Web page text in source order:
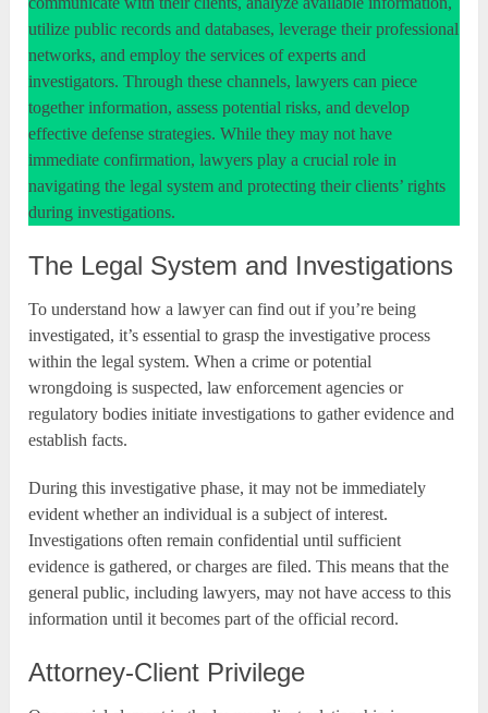
utilize public records and databases, leverage their professional
networks, and employ the services of experts and
investigators. Through these channels, lawyers can piece
together information, assess potential risks, and develop
effective defense strategies. While they may not have
immediate confirmation, lawyers play a crucial role in
navigating the legal system and protecting their clients’ rights
during investigations.
The Legal System and Investigations
To understand how a lawyer can find out if you’re being
investigated, it’s essential to grasp the investigative process
within the legal system. When a crime or potential
wrongdoing is suspected, law enforcement agencies or
regulatory bodies initiate investigations to gather evidence and
establish facts.
During this investigative phase, it may not be immediately
evident whether an individual is a subject of interest.
Investigations often remain confidential until sufficient
evidence is gathered, or charges are filed. This means that the
general public, including lawyers, may not have access to this
information until it becomes part of the official record.
Attorney-Client Privilege